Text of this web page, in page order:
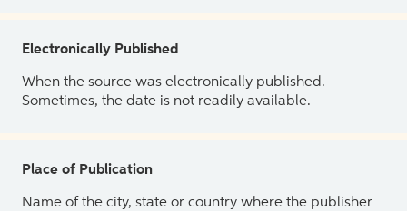
Electronically Published
When the source was electronically published.
Sometimes, the date is not readily available.
Place of Publication
Name of the city, state or country where the publisher